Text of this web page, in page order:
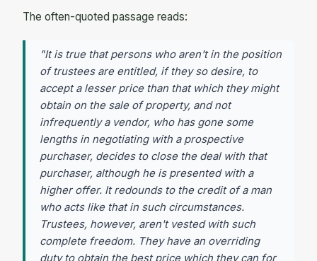
The often-quoted passage reads:
"It is true that persons who aren't in the position
of trustees are entitled, if they so desire, to
accept a lesser price than that which they might
obtain on the sale of property, and not
infrequently a vendor, who has gone some
lengths in negotiating with a prospective
purchaser, decides to close the deal with that
purchaser, although he is presented with a
higher offer. It redounds to the credit of a man
who acts like that in such circumstances.
Trustees, however, aren't vested with such
complete freedom. They have an overriding
duty to obtain the best price which they can for